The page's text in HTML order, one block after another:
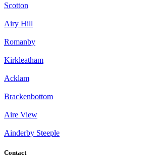
Scotton
Airy Hill
Romanby
Kirkleatham
Acklam
Brackenbottom
Aire View
Ainderby Steeple
Contact